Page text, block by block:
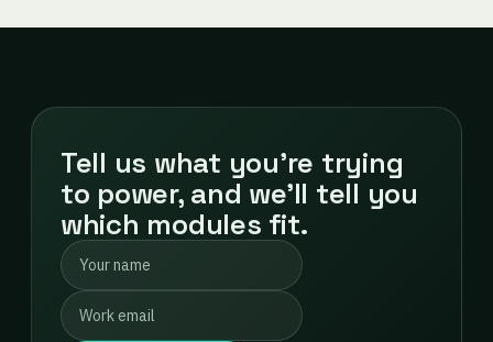
Tell us what you're trying
to power, and we'll tell you
which modules fit.